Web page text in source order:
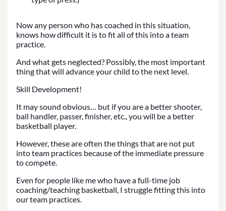
Now any person who has coached in this situation,
knows how difficult it is to fit all of this into a team
practice.
And what gets neglected? Possibly, the most important
thing that will advance your child to the next level.
Skill Development!
It may sound obvious… but if you are a better shooter,
ball handler, passer, finisher, etc., you will be a better
basketball player.
However, these are often the things that are not put
into team practices because of the immediate pressure
to compete.
Even for people like me who have a full-time job
coaching/teaching basketball, I struggle fitting this into
our team practices.